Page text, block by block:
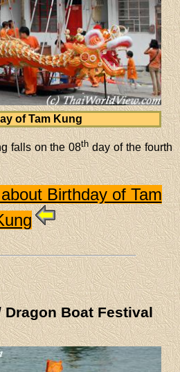
of Tam Kung
falls on the 08thday of the fourth
Birthday of Tam
Boat Festival